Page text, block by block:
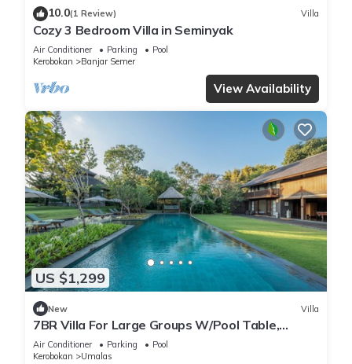
10.0(1 Review) Villa
Cozy 3 Bedroom Villa in Seminyak
Air Conditioner Parking
Pool
Kerobokan
Banjar Semer
View Availability
US $1,299
New Villa
7BR Villa For Large Groups W/Pool Table,
Canggu! 9Min Drive To Seminyak Square!
Air Conditioner Parking
Pool
Kerobokan
Umalas